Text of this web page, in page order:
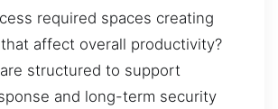
required spaces creating
affect overall productivity?
structured to support
and long-term security